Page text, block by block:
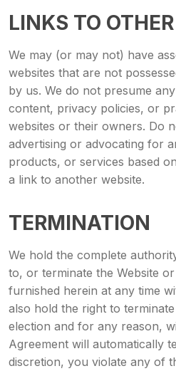
LINKS TO
We may (or may not) have
websites that are not
by us. We do not presume
content, privacy policies, or
websites or their owners. Do
advertising or advocating for
products, or services based
a link to another website.
TERMINATION
We hold the complete
to, or terminate the Website
furnished herein at any time
also hold the right to
election and for any reason,
Agreement will automatically
discretion, you violate any of